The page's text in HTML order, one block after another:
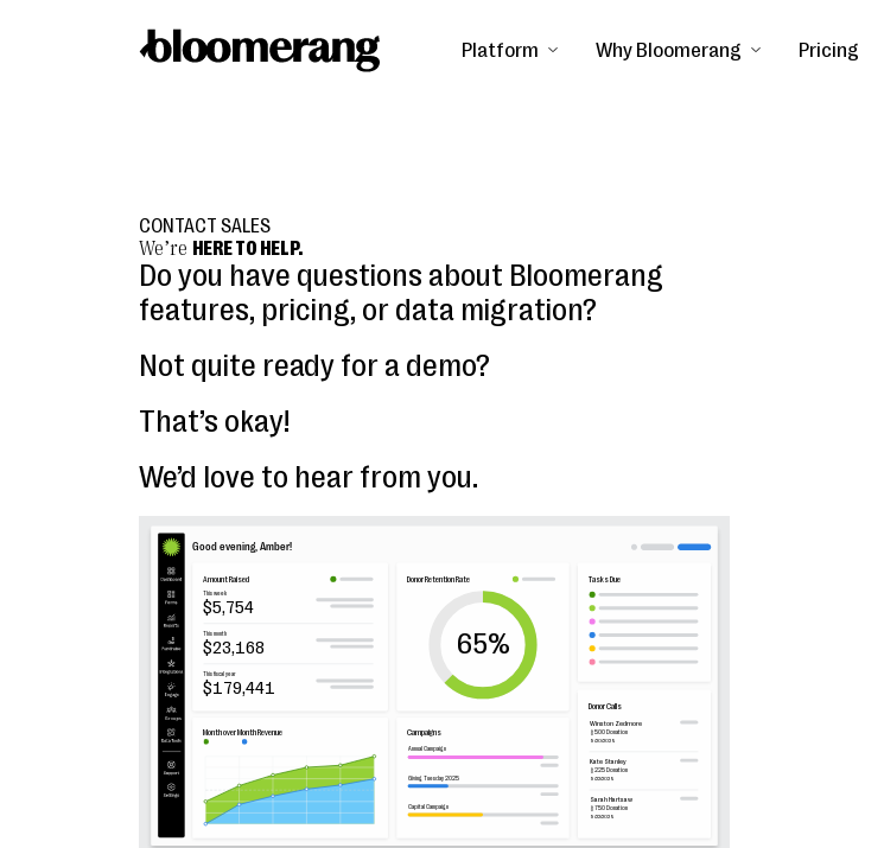
Platform Why Bloomerang Pricing
CONTACT SALES
We’re HERE TO HELP.
Do you have questions about Bloomerang
features, pricing, or data migration?
Not quite ready for a demo?
That’s okay!
We’d love to hear from you.